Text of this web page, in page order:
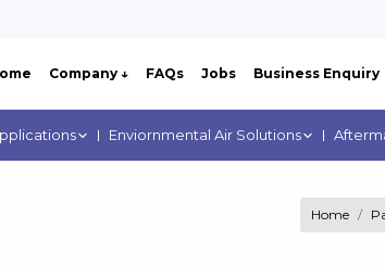
Company ↓ FAQs Jobs Business Enquiry
Enviornmental Air Solutions
Home